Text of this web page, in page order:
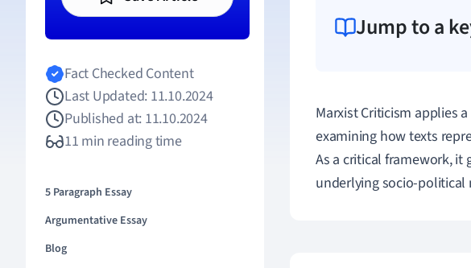
Fact Checked Content
Last Updated: 11.10.2024
Published at: 11.10.2024
11 min reading time
5 Paragraph Essay
Argumentative Essay
Blog
Jump to a
Marxist Criticism applies
examining how texts
As a critical framework,
underlying socio-political